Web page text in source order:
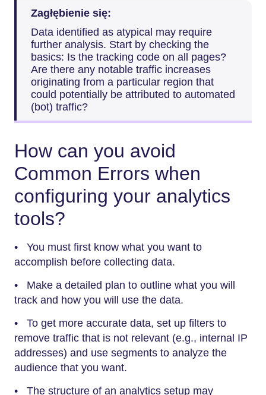
Zagłębienie się:
Data identified as atypical may require
further analysis. Start by checking the
basics: Is the tracking code on all pages?
Are there any notable traffic increases
originating from a particular region that
could potentially be attributed to automated
(bot) traffic?
How can you avoid
Common Errors when
configuring your analytics
tools?
• You must first know what you want to
accomplish before collecting data.
• Make a detailed plan to outline what you will
track and how you will use the data.
• To get more accurate data, set up filters to
remove traffic that is not relevant (e.g., internal IP
addresses) and use segments to analyze the
audience that you want.
• The structure of an analytics setup may